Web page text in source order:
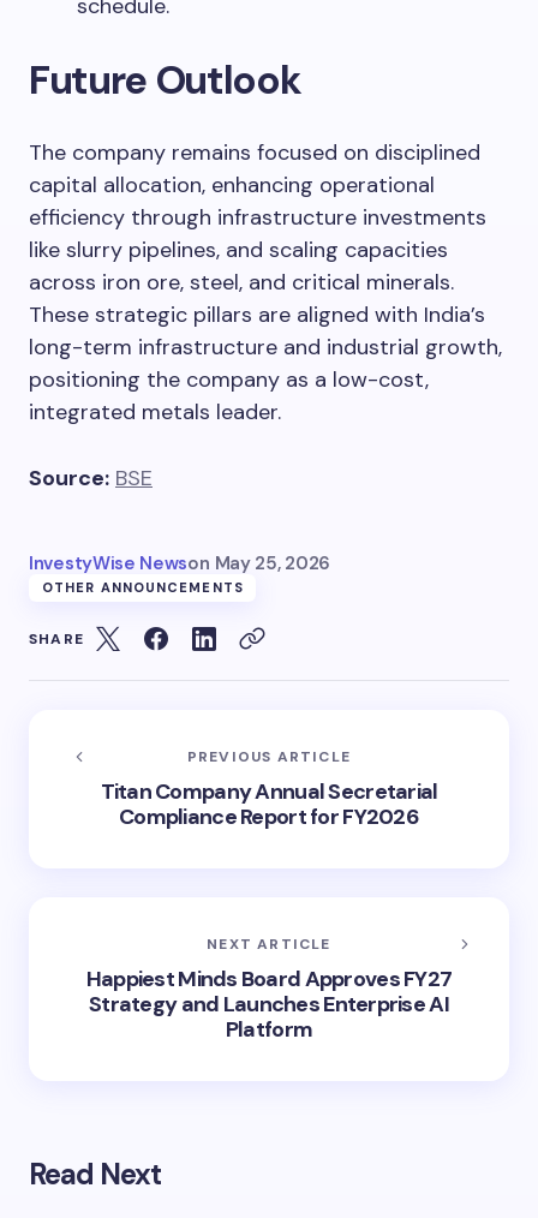
schedule.
Future Outlook
The company remains focused on disciplined
capital allocation, enhancing operational
efficiency through infrastructure investments
like slurry pipelines, and scaling capacities
across iron ore, steel, and critical minerals.
These strategic pillars are aligned with India’s
long-term infrastructure and industrial growth,
positioning the company as a low-cost,
integrated metals leader.
Source: BSE
InvestyWise Newson May 25, 2026
OTHER ANNOUNCEMENTS
SHARE
PREVIOUS ARTICLE
Titan Company Annual Secretarial
Compliance Report for FY2026
NEXT ARTICLE
Happiest Minds Board Approves FY27
Strategy and Launches Enterprise AI
Platform
Read Next